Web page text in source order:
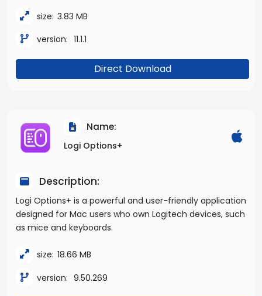
size: 3.83 MB
version: 11.1.1
Direct Download
Name:
Logi Options+
Description:
Logi Options+ is a powerful and user-friendly application
designed for Mac users who own Logitech devices, such
as mice and keyboards.
size: 18.66 MB
version: 9.50.269